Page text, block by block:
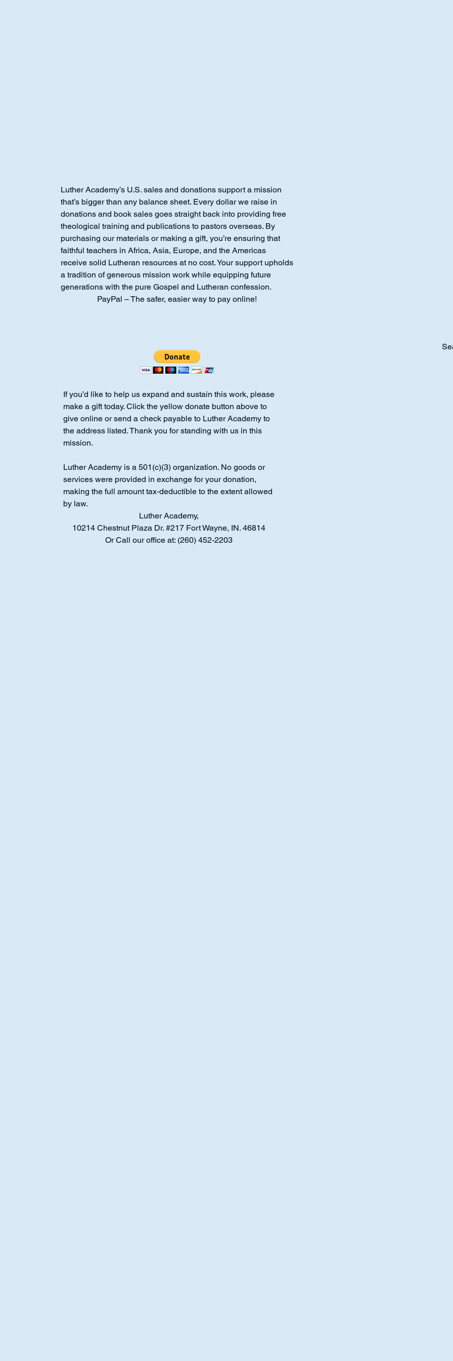
Luther Academy’s U.S. sales and donations support a mission
that’s bigger than any balance sheet. Every dollar we raise in
donations and book sales goes straight back into providing free
theological training and publications to pastors overseas. By
purchasing our materials or making a gift, you’re ensuring that
faithful teachers in Africa, Asia, Europe, and the Americas
receive solid Lutheran resources at no cost. Your support upholds
a tradition of generous mission work while equipping future
generations with the pure Gospel and Lutheran confession.
PayPal – The safer, easier way to pay online!
If you’d like to help us expand and sustain this work, please
make a gift today. Click the yellow donate button above to
give online or send a check payable to Luther Academy to
the address listed. Thank you for standing with us in this
mission.
Luther Academy is a 501(c)(3) organization. No goods or
services were provided in exchange for your donation,
making the full amount tax‑deductible to the extent allowed
by law.
Luther Academy,
10214 Chestnut Plaza Dr. #217 Fort Wayne, IN. 46814
Or Call our office at: (260) 452-2203